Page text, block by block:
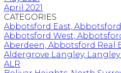
April 2021
CATEGORIES
Abbotsford East,
Abbotsford West,
Aberdeen, Abbotsford Real
Aldergrove Langley,
ALR